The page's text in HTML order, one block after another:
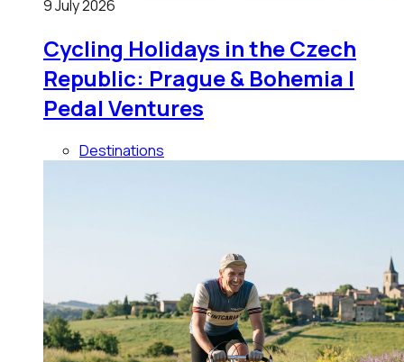
9 July 2026
Cycling Holidays in the Czech
Republic: Prague & Bohemia |
Pedal Ventures
Destinations